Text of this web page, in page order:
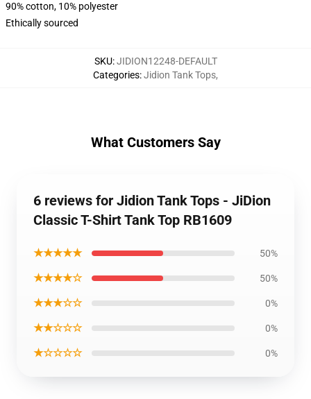
90% cotton, 10% polyester
Ethically sourced
SKU:JIDION12248-DEFAULT
Categories:Jidion Tank Tops,
What Customers Say
6 reviews for Jidion Tank Tops - JiDion
Classic T-Shirt Tank Top RB1609
★★★★★ 50%
★★★★☆ 50%
★★★☆☆ 0%
★★☆☆☆ 0%
★☆☆☆☆ 0%